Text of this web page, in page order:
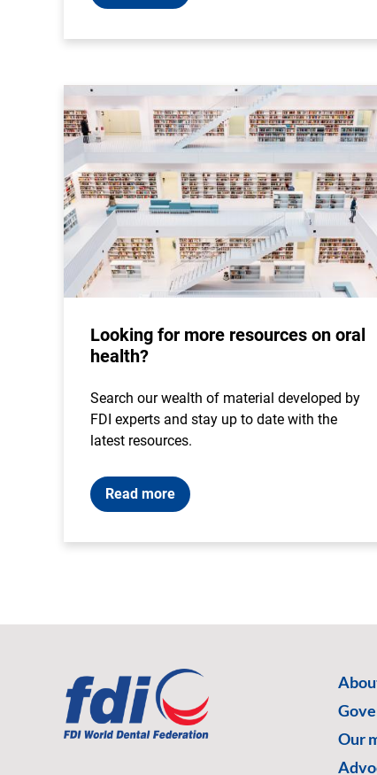
Looking for more resources on oral
health?
Search our wealth of material developed by
FDI experts and stay up to date with the
latest resources.
Read more
Our